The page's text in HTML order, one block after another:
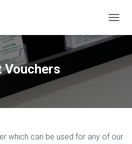
O
T
Vouchers
which can be used for any of our